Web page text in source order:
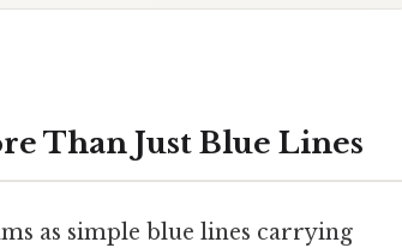
Than Just Blue Lines
as simple blue lines carrying